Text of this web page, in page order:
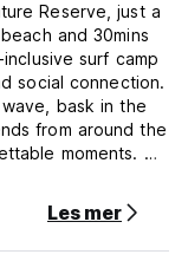
Reserve, just a
and 30mins
surf camp
social connection.
bask in the
from around the
moments. We
only), dorm
beaches, and
You can also
Les mer